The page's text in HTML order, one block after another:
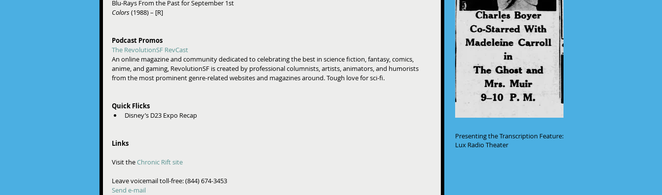
Blu-Rays From the Past for September 1st
Colors (1988) – [R]
Podcast Promos
The RevolutionSF RevCast
An online magazine and community dedicated to celebrating the best in science fiction, fantasy, comics,
anime, and gaming, RevolutionSF is created by professional columnists, artists, animators, and humorists
from the most prominent genre-related websites and magazines around. Tough love for sci-fi.
Quick Flicks
Disney’s D23 Expo Recap
Links
Visit the Chronic Rift site
Leave voicemail toll-free: (844) 674-3453
Send e-mail
Presenting the Transcription Feature:
Lux Radio Theater